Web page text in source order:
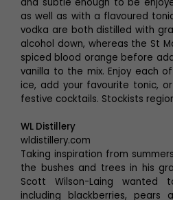
as well as with a flavoured
vodka are both distilled with
alcohol down, whereas the St
spiced blood orange before
vanilla to the mix. Enjoy each
ice, add your favourite tonic,
festive cocktails. Stockists
WL Distillery
wldistillery.com
Taking inspiration from
the bushes and trees in his
Scott Wilson-Laing wanted
including blackberries,